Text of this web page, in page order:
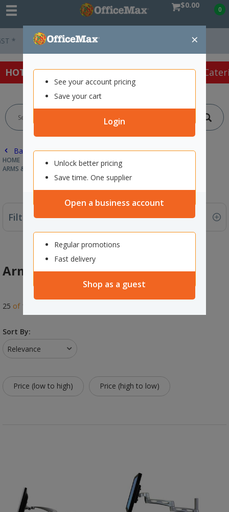
$0.00 0
×
See your account pricing
Save your cart
Login
Unlock better pricing
Save time. One supplier
Open a business account
Regular promotions
Fast delivery
Shop as a guest
Easy Online Returns*
HOT SPECIALS: Office Products Café &
Back |
HOME TECHNOLOGY
COMPUTER ACCESSORIES
ARMS & WALL MOUNTS
Filter By
Arms & Wall Mounts
25 of 114
Sort By:
Relevance
Price (low to high) Price (high to low)